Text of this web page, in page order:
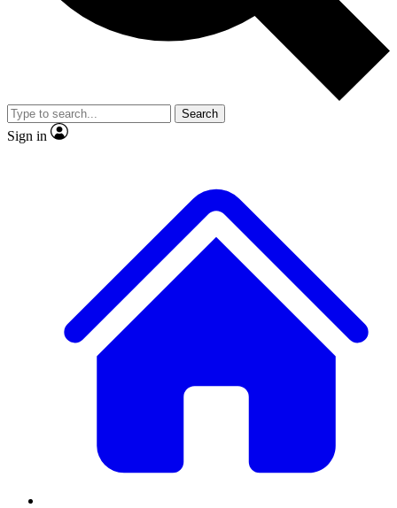
Member-only
JOIN LIVE SCIENCE PRO
Search
Sign in